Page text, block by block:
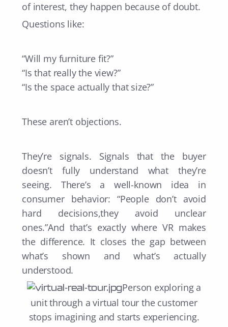
of interest, they happen because of doubt.
Questions like:
“Will my furniture fit?”
“Is that really the view?”
“Is the space actually that size?”
These aren’t objections.
They’re signals. Signals that the buyer
doesn’t fully understand what they’re
seeing. There’s a well-known idea in
consumer behavior: “People don’t avoid
hard decisions,they avoid unclear
ones.”And that’s exactly where VR makes
the difference. It closes the gap between
what’s shown and what’s actually
understood.
Person exploring a
unit through a virtual tour the customer
stops imagining and starts experiencing.